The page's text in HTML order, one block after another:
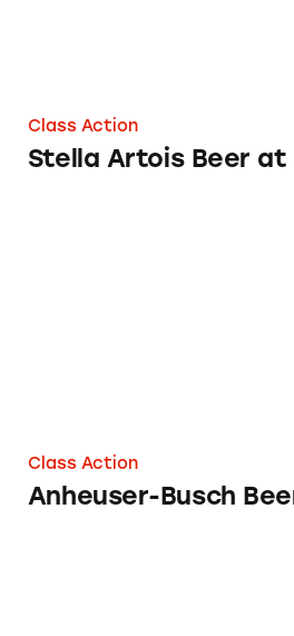
Class Action
Stella Artois Beer at
Class Action
Anheuser-Busch